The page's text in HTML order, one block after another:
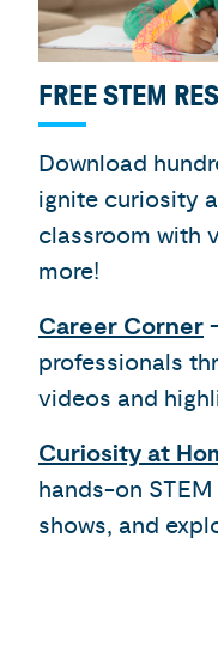
FREE STEM
Download
ignite curiosity
classroom with
more!
Career Corner
professionals
videos and
Curiosity at
hands-on
shows, and